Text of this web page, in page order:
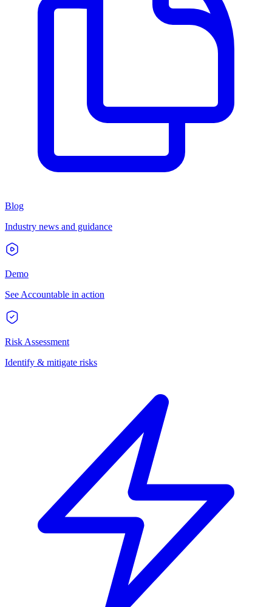
Blog
Industry news and guidance
Demo
See Accountable in action
Risk Assessment
Identify & mitigate risks